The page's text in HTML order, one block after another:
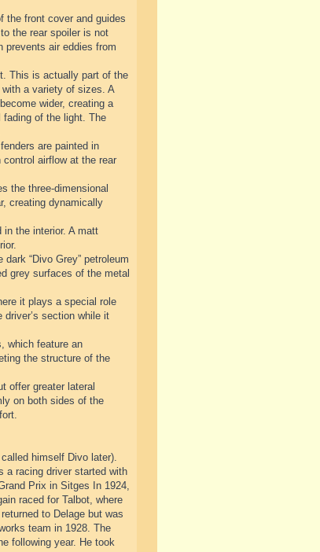
the front cover and guides
the rear spoiler is not
prevents air eddies from
This is actually part of the
a variety of sizes. A
wider, creating a
fading of the light. The
are painted in
airflow at the rear
the three-dimensional
creating dynamically
the interior. A matt
“Divo Grey” petroleum
grey surfaces of the metal
it plays a special role
section while it
which feature an
the structure of the
offer greater lateral
on both sides of the
himself Divo later).
a racing driver started with
Prix in Sitges In 1924,
raced for Talbot, where
to Delage but was
team in 1928. The
following year. He took